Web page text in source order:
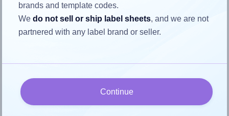
How to ensure your design fits
the label
fits properly within this label area:
brands and template codes.
Wedo not sell or ship label sheets, and we are not
partnered with any label brand or seller.
Continue